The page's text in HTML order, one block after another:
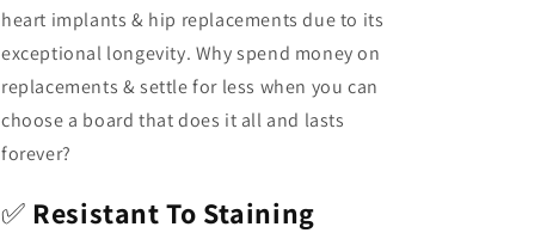
heart implants & hip replacements due to its
exceptional longevity. Why spend money on
replacements & settle for less when you can
choose a board that does it all and lasts
forever?
✅ Resistant To Staining